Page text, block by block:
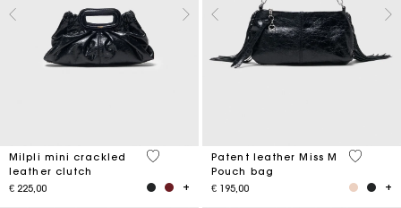
Milpli mini crackled
leather clutch
€ 225,00
5 out of 5 Customer Rating
Patent leather Miss M
Pouch bag
€ 195,00
3.8 out